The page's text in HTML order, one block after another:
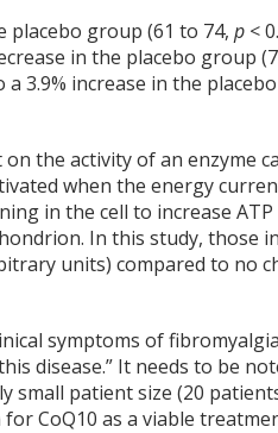
placebo group (61 to 74,p <
in the placebo group
3.9% increase in the
the activity of an enzyme
when the energy
in the cell to increase
In this study, those
units) compared to no
symptoms of
disease.” It needs to be
small patient size (20
CoQ10 as a viable